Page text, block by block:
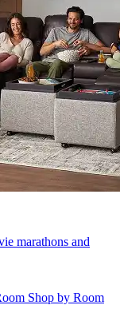
marathons and
Shop by Room